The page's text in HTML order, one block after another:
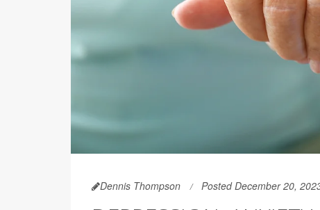
Dennis Thompson Posted December 20,